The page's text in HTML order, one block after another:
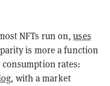
NFTs run on,uses
is more a function
rates:
, with a market